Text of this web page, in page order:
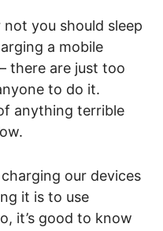
you should sleep
a mobile
there are just too
to do it.
anything terrible
our devices
it is to use
it’s good to know